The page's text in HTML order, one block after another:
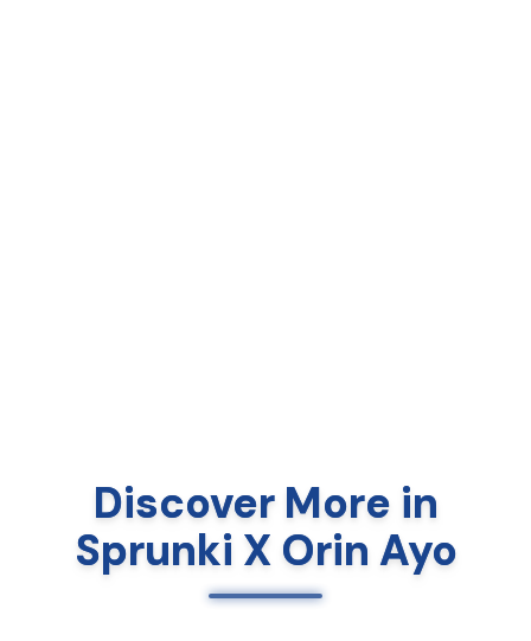
Discover More in
Sprunki X Orin Ayo